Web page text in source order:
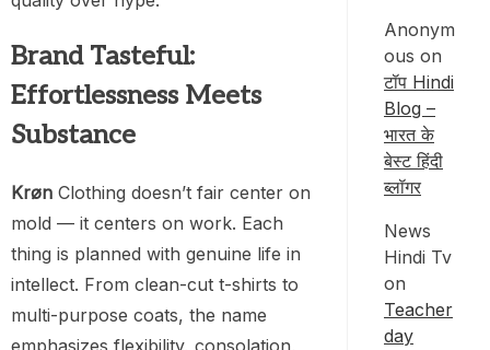
Brand Tasteful:
Effortlessness Meets
Substance
Krøn Clothing doesn’t fair center on
mold — it centers on work. Each
thing is planned with genuine life in
intellect. From clean-cut t-shirts to
multi-purpose coats, the name
emphasizes flexibility, consolation,
Anonym
ous on
टॉप Hindi
Blog –
भारत के
बेस्ट हिंदी
ब्लॉगर
News
Hindi Tv
on
Teacher
day